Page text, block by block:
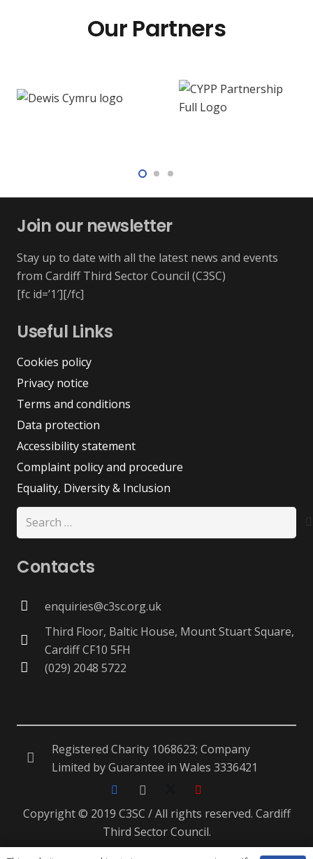
Our Partners
Join our newsletter
Stay up to date with all the latest news and events
from Cardiff Third Sector Council (C3SC)
[fc id=’1′][/fc]
Useful Links
Cookies policy
Privacy notice
Terms and conditions
Data protection
Accessibility statement
Complaint policy and procedure
Equality, Diversity & Inclusion
Search
for:
Contacts
enquiries@c3sc.org.uk
Third Floor, Baltic House, Mount Stuart Square,
Cardiff CF10 5FH
(029) 2048 5722
Registered Charity 1068623; Company
Limited by Guarantee in Wales 3336421
Copyright © 2019 C3SC / All rights reserved. Cardiff
Third Sector Council.